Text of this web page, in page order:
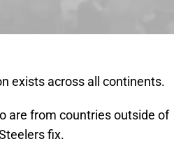
exists across all continents.
are from countries outside of
fix.